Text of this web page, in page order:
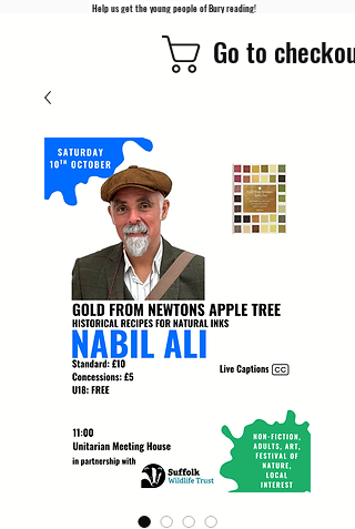
Find out more
Help us get the young people of Bury reading!
Go to checkout